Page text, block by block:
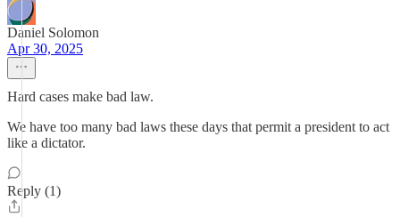
Daniel Solomon
Apr 30, 2025
Hard cases make bad law.
We have too many bad laws these days that permit a president to act
like a dictator.
Reply (1)